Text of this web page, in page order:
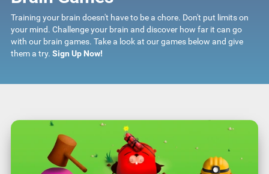
Training your brain doesn't have to be a chore. Don't put limits on
your mind. Challenge your brain and discover how far it can go
with our brain games. Take a look at our games below and give
them a try. Sign Up Now!